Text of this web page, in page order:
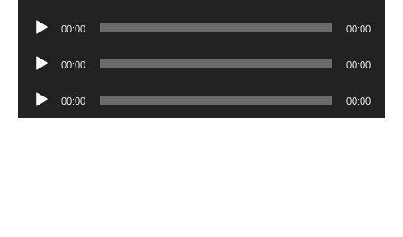
Audio
00:00 00:00
Audio
00:00 00:00
Audio
Player
00:00 00:00